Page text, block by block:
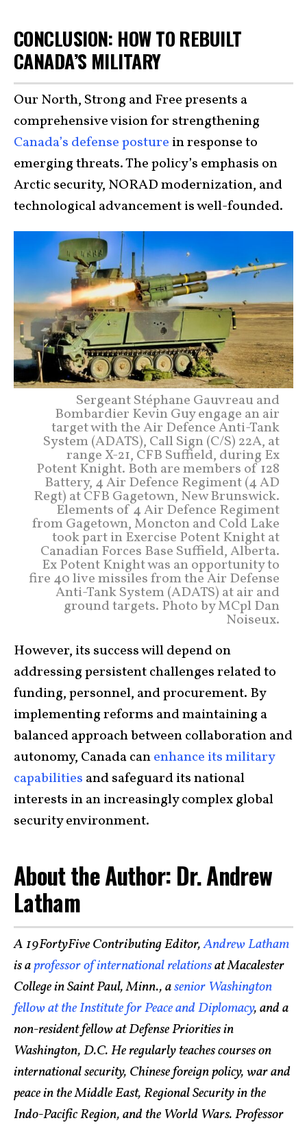
CONCLUSION: HOW TO REBUILT
CANADA’S MILITARY
Our North, Strong and Free presents a
comprehensive vision for strengthening
Canada’s defense posture in response to
emerging threats. The policy’s emphasis on
Arctic security, NORAD modernization, and
technological advancement is well-founded.
Sergeant Stéphane Gauvreau and
Bombardier Kevin Guy engage an air
target with the Air Defence Anti-Tank
System (ADATS), Call Sign (C/S) 22A, at
range X-21, CFB Suffield, during Ex
Potent Knight. Both are members of 128
Battery, 4 Air Defence Regiment (4 AD
Regt) at CFB Gagetown, New Brunswick.
Elements of 4 Air Defence Regiment
from Gagetown, Moncton and Cold Lake
took part in Exercise Potent Knight at
Canadian Forces Base Suffield, Alberta.
Ex Potent Knight was an opportunity to
fire 40 live missiles from the Air Defense
Anti-Tank System (ADATS) at air and
ground targets. Photo by MCpl Dan
Noiseux.
However, its success will depend on
addressing persistent challenges related to
funding, personnel, and procurement. By
implementing reforms and maintaining a
balanced approach between collaboration and
autonomy, Canada canenhance its military
capabilities and safeguard its national
interests in an increasingly complex global
security environment.
About the Author: Dr. Andrew
Latham
A 19FortyFive Contributing Editor,Andrew Latham
is aprofessor of international relationsat Macalester
College in Saint Paul, Minn., asenior Washington
fellow at the Institute for Peace and Diplomacy, and a
non-resident fellow at Defense Priorities in
Washington, D.C. He regularly teaches courses on
international security, Chinese foreign policy, war and
peace in the Middle East, Regional Security in the
Indo-Pacific Region, and the World Wars. Professor